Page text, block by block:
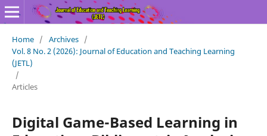
Home / Archives /
Vol. 8 No. 2 (2026): Journal of Education and Teaching Learning
(JETL)
/
Articles
Digital Game-Based Learning in